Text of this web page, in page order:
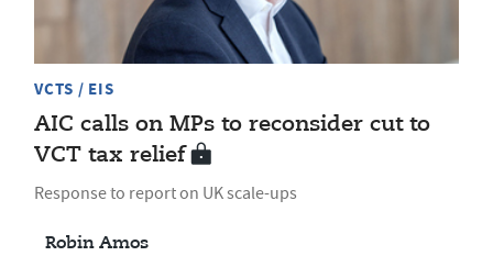
VCTS / EIS
AIC calls on MPs to reconsider cut to
VCT tax relief
Response to report on UK scale-ups
Robin Amos